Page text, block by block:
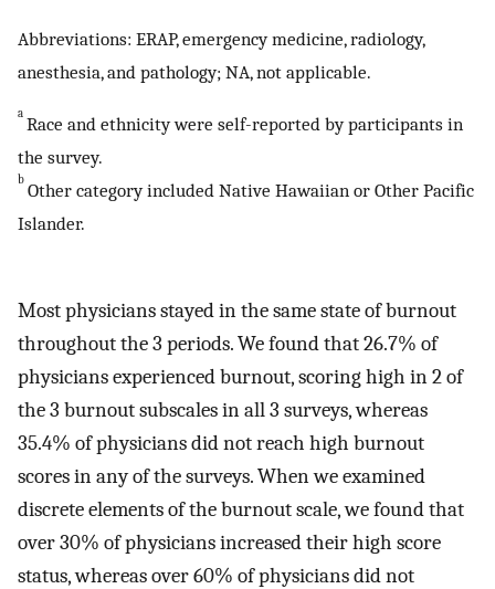
Abbreviations: ERAP, emergency medicine, radiology,
anesthesia, and pathology; NA, not applicable.
a Race and ethnicity were self-reported by participants in
the survey.
b Other category included Native Hawaiian or Other Pacific
Islander.
Most physicians stayed in the same state of burnout
throughout the 3 periods. We found that 26.7% of
physicians experienced burnout, scoring high in 2 of
the 3 burnout subscales in all 3 surveys, whereas
35.4% of physicians did not reach high burnout
scores in any of the surveys. When we examined
discrete elements of the burnout scale, we found that
over 30% of physicians increased their high score
status, whereas over 60% of physicians did not